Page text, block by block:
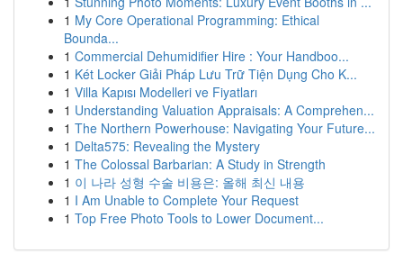
1 My Core Operational Programming: Ethical
Bounda...
1 Commercial Dehumidifier Hire : Your Handboo...
1 Két Locker Giải Pháp Lưu Trữ Tiện Dụng Cho K...
1 Villa Kapısı Modelleri ve Fiyatları
1 Understanding Valuation Appraisals: A Comprehen...
1 The Northern Powerhouse: Navigating Your Future...
1 Delta575: Revealing the Mystery
1 The Colossal Barbarian: A Study in Strength
1 이 나라 성형 수술 비용은: 올해 최신 내용
1 I Am Unable to Complete Your Request
1 Top Free Photo Tools to Lower Document...